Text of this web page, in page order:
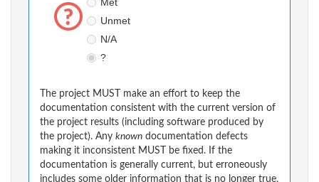
Met
Unmet
N/A
?
The project MUST make an effort to keep the
documentation consistent with the current version of
the project results (including software produced by
the project). Any known documentation defects
making it inconsistent MUST be fixed. If the
documentation is generally current, but erroneously
includes some older information that is no longer true,